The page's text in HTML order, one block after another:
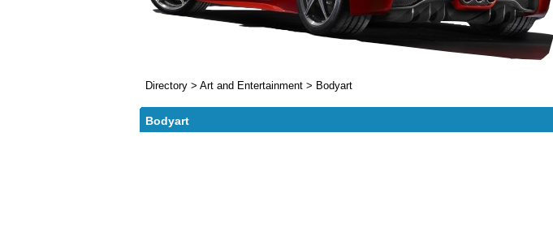
Directory > Art and Entertainment > Bodyart
Bodyart